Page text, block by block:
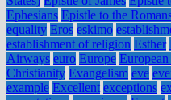
Ephesians Epistle to the
equality Eros eskimo
establishment of religion Esther
Airways euro Europe
Christianity Evangelism eve
example Excellent exceptions